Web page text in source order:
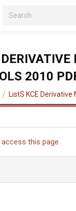
Search:
2010
ListS KCE Derivative
this page